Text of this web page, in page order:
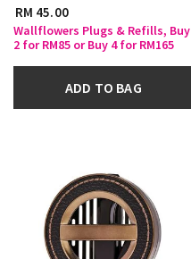
RM 45.00
Wallflowers Plugs & Refills, Buy
2 for RM85 or Buy 4 for RM165
ADD TO BAG